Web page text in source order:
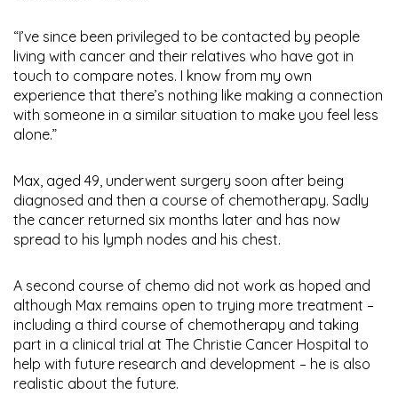
“I’ve since been privileged to be contacted by people
living with cancer and their relatives who have got in
touch to compare notes. I know from my own
experience that there’s nothing like making a connection
with someone in a similar situation to make you feel less
alone.”
Max, aged 49, underwent surgery soon after being
diagnosed and then a course of chemotherapy. Sadly
the cancer returned six months later and has now
spread to his lymph nodes and his chest.
A second course of chemo did not work as hoped and
although Max remains open to trying more treatment –
including a third course of chemotherapy and taking
part in a clinical trial at The Christie Cancer Hospital to
help with future research and development – he is also
realistic about the future.